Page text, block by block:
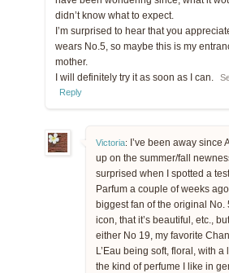
didn’t know what to expect.
I’m surprised to hear that you
wears No.5, so maybe this is my
mother.
I will definitely try it as soon as I can.
Reply
Victoria: I’ve been away since
up on the summer/fall
surprised when I spotted a
Parfum a couple of weeks
biggest fan of the original No.
icon, that it’s beautiful, etc.,
either No 19, my favorite
L’Eau being soft, floral, with
the kind of perfume I like in